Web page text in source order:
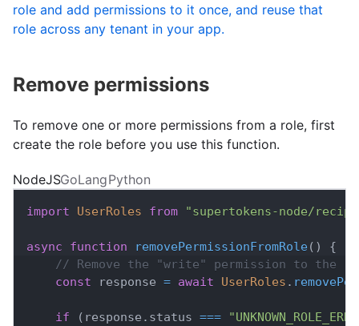
role and add permissions to it once, and reuse that
role across any tenant in your app.
Remove permissions
To remove one or more permissions from a role, first
create the role before you use this function.
NodeJSGoLangPython
import UserRoles from "supertokens-node/
async function removePermissionFromRole( )
{
// Remove the "write" permission to the
const response = await UserRoles .
if ( response . status ===